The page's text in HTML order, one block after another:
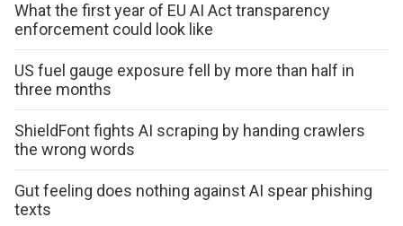
What the first year of EU AI Act transparency
enforcement could look like
US fuel gauge exposure fell by more than half in
three months
ShieldFont fights AI scraping by handing crawlers
the wrong words
Gut feeling does nothing against AI spear phishing
texts